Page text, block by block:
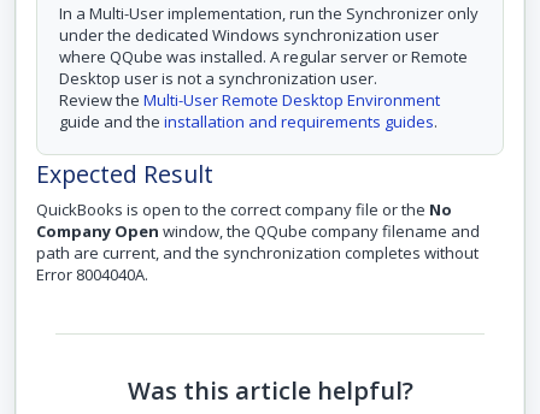
In a Multi-User implementation, run the Synchronizer only
under the dedicated Windows synchronization user
where QQube was installed. A regular server or Remote
Desktop user is not a synchronization user.
Review the Multi-User Remote Desktop Environment
guide and the installation and requirements guides.
Expected Result
QuickBooks is open to the correct company file or the No
Company Open window, the QQube company filename and
path are current, and the synchronization completes without
Error 8004040A.
Was this article helpful?